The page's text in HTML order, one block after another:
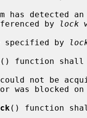
object referenced by
lock
specified by
() function
() function